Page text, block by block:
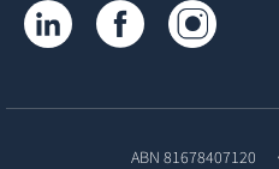
Tyroola on LinkedIn
Tyroola on
ABN 81678407120